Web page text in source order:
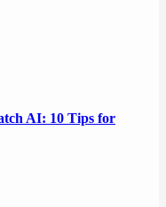
AI: 10 Tips for